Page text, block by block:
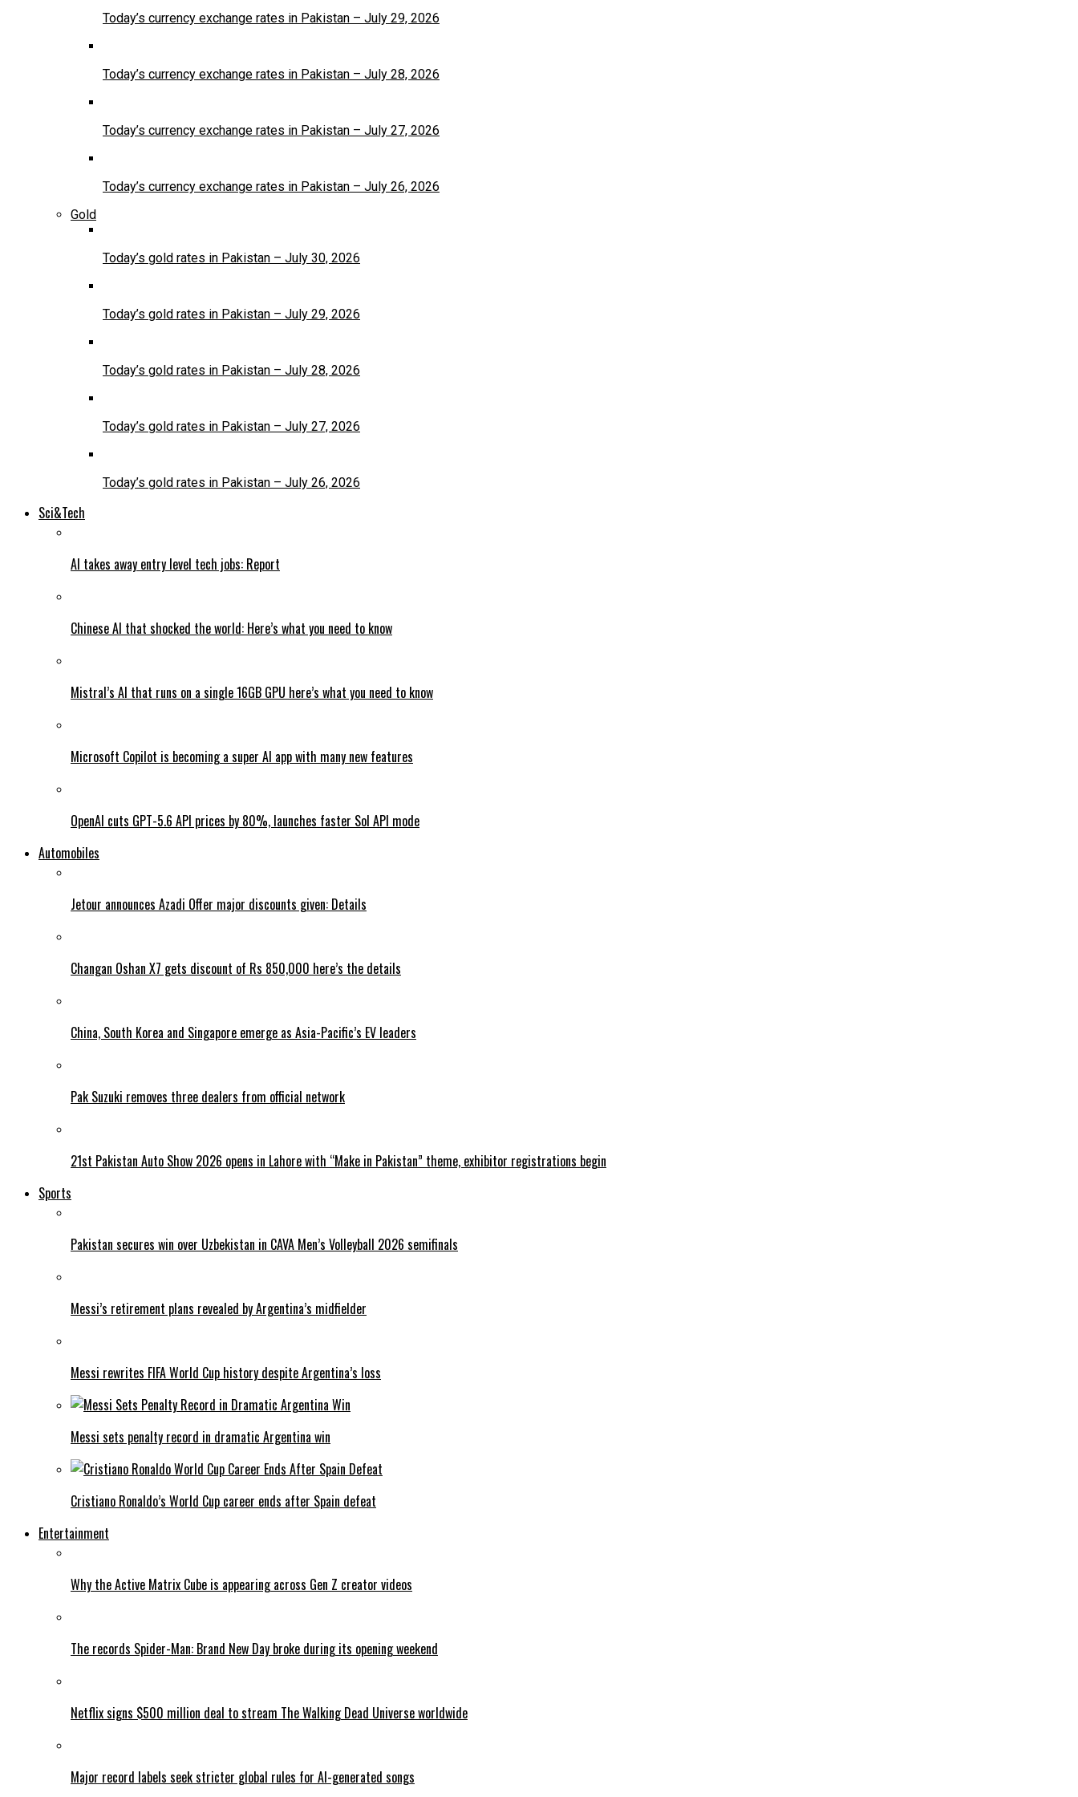
Today’s currency exchange rates in Pakistan – July 29, 2026
Today’s currency exchange rates in Pakistan – July 28, 2026
Today’s currency exchange rates in Pakistan – July 27, 2026
Today’s currency exchange rates in Pakistan – July 26, 2026
Gold
Today’s gold rates in Pakistan – July 30, 2026
Today’s gold rates in Pakistan – July 29, 2026
Today’s gold rates in Pakistan – July 28, 2026
Today’s gold rates in Pakistan – July 27, 2026
Today’s gold rates in Pakistan – July 26, 2026
Sci&Tech
AI takes away entry level tech jobs: Report
Chinese AI that shocked the world: Here’s what you need to know
Mistral’s AI that runs on a single 16GB GPU here’s what you need to know
Microsoft Copilot is becoming a super AI app with many new features
OpenAI cuts GPT-5.6 API prices by 80%, launches faster Sol API mode
Automobiles
Jetour announces Azadi Offer major discounts given: Details
Changan Oshan X7 gets discount of Rs 850,000 here’s the details
China, South Korea and Singapore emerge as Asia-Pacific’s EV leaders
Pak Suzuki removes three dealers from official network
21st Pakistan Auto Show 2026 opens in Lahore with “Make in Pakistan” theme, exhibitor registrations begin
Sports
Pakistan secures win over Uzbekistan in CAVA Men’s Volleyball 2026 semifinals
Messi’s retirement plans revealed by Argentina’s midfielder
Messi rewrites FIFA World Cup history despite Argentina’s loss
Messi sets penalty record in dramatic Argentina win
Cristiano Ronaldo’s World Cup career ends after Spain defeat
Entertainment
Why the Active Matrix Cube is appearing across Gen Z creator videos
The records Spider-Man: Brand New Day broke during its opening weekend
Netflix signs $500 million deal to stream The Walking Dead Universe worldwide
Major record labels seek stricter global rules for AI-generated songs